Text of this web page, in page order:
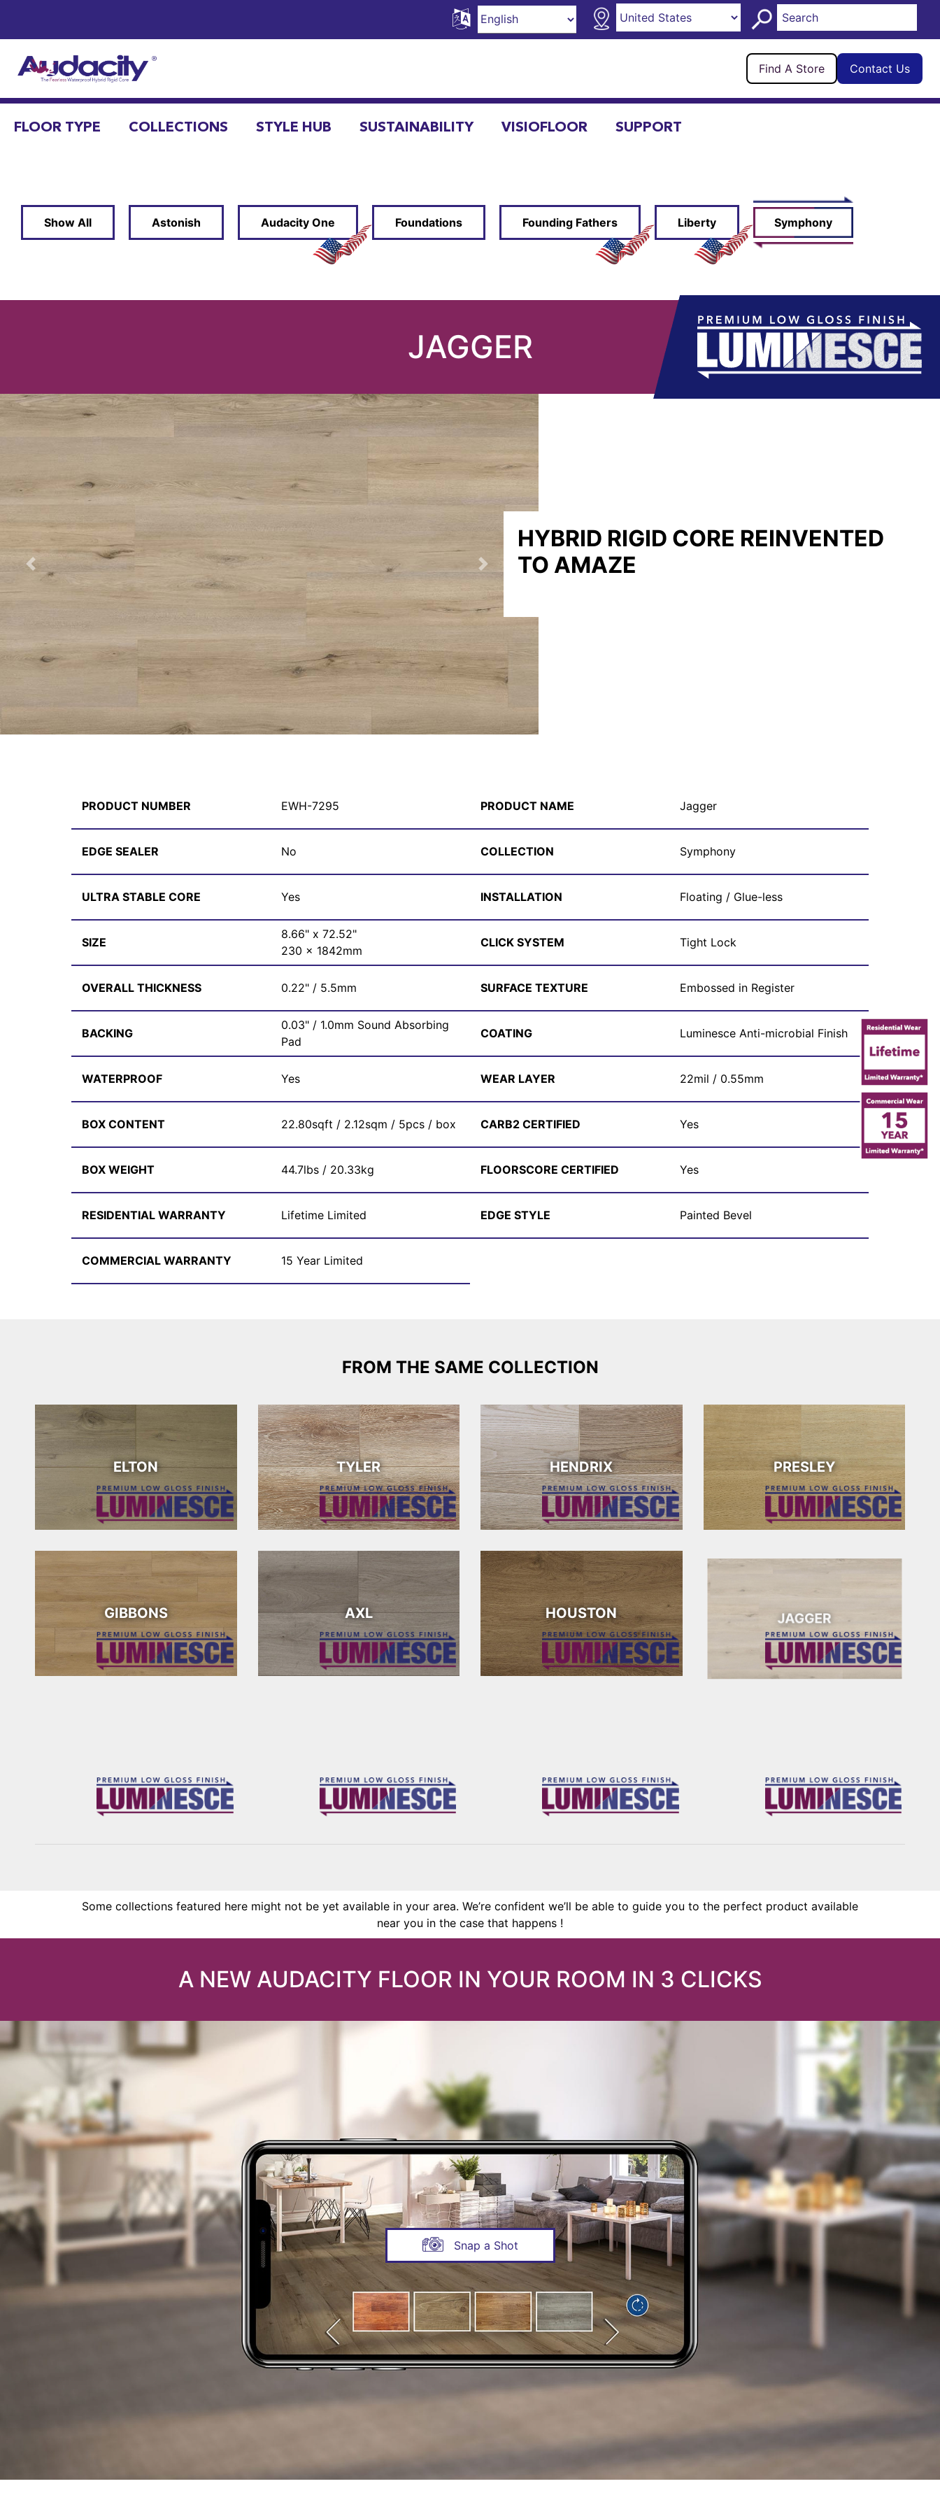
Find A Store Contact Us
FLOOR TYPE COLLECTIONS STYLE HUB SUSTAINABILITY VISIOFLOOR SUPPORT
Show All Astonish Audacity One Foundations Founding Fathers Liberty Symphony
JAGGER
Previous Next
HYBRID RIGID CORE REINVENTED
TO AMAZE
PRODUCT NUMBER EWH-7295 PRODUCT NAME Jagger
EDGE SEALER No COLLECTION Symphony
ULTRA STABLE CORE Yes INSTALLATION Floating / Glue-less
SIZE
8.66" x 72.52"
230 x 1842mm
CLICK SYSTEM Tight Lock
OVERALL THICKNESS 0.22" / 5.5mm SURFACE TEXTURE Embossed in Register
BACKING
0.03" / 1.0mm Sound Absorbing
Pad
COATING Luminesce Anti-microbial Finish
WATERPROOF Yes WEAR LAYER 22mil / 0.55mm
BOX CONTENT 22.80sqft / 2.12sqm / 5pcs / box CARB2 CERTIFIED Yes
BOX WEIGHT 44.7lbs / 20.33kg FLOORSCORE CERTIFIED Yes
RESIDENTIAL WARRANTY Lifetime Limited EDGE STYLE Painted Bevel
COMMERCIAL WARRANTY 15 Year Limited
FROM THE SAME COLLECTION
ELTON TYLER HENDRIX PRESLEY
GIBBONS AXL HOUSTON JAGGER
Some collections featured here might not be yet available in your area. We’re confident we’ll be able to guide you to the perfect product available
near you in the case that happens !
A NEW AUDACITY FLOOR IN YOUR ROOM IN 3 CLICKS
Snap a Shot